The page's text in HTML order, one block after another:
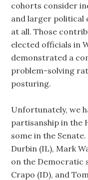
cohorts consider
and larger political
at all. Those
elected officials in
demonstrated a
problem-solving
posturing.
Unfortunately, we
partisanship in the
some in the
Durbin (IL), Mark
on the Democratic
Crapo (ID), and